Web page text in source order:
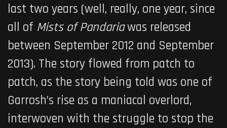
last two years (well, really, one year, since
all of Mists of Pandariawas released
between September 2012 and September
2013). The story flowed from patch to
patch, as the story being told was one of
Garrosh’s rise as a maniacal overlord,
interwoven with the struggle to stop the